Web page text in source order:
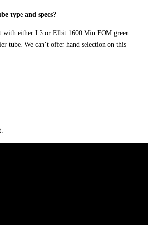
type and specs?
with either L3 or Elbit 1600 Min FOM green
tube. We can’t offer hand selection on this